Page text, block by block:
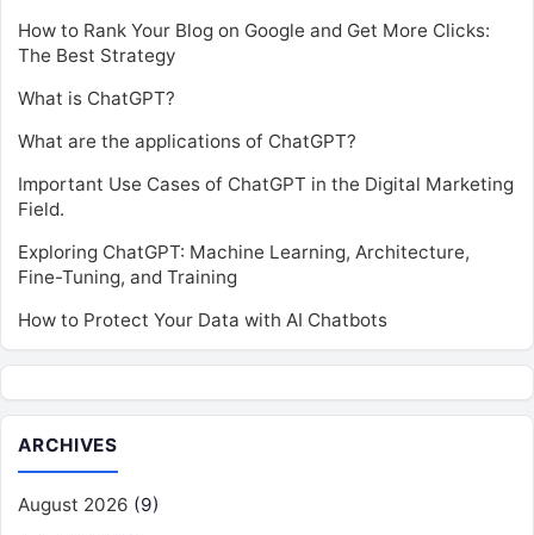
How to Rank Your Blog on Google and Get More Clicks:
The Best Strategy
What is ChatGPT?
What are the applications of ChatGPT?
Important Use Cases of ChatGPT in the Digital Marketing
Field.
Exploring ChatGPT: Machine Learning, Architecture,
Fine-Tuning, and Training
How to Protect Your Data with AI Chatbots
ARCHIVES
August 2026 (9)